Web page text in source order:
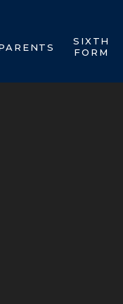
SIXTH
FORM